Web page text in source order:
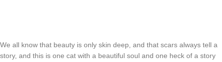
We all know that beauty is only skin deep, and that scars always tell a
story, and this is one cat with a beautiful soul and one heck of a story